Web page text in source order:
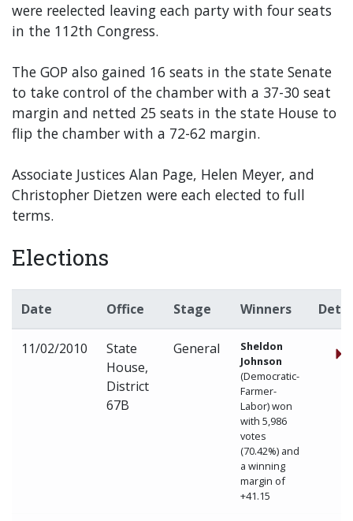
were reelected leaving each party with four seats
in the 112th Congress.
The GOP also gained 16 seats in the state Senate
to take control of the chamber with a 37-30 seat
margin and netted 25 seats in the state House to
flip the chamber with a 72-62 margin.
Associate Justices Alan Page, Helen Meyer, and
Christopher Dietzen were each elected to full
terms.
Elections
Date Office Stage Winners
11/02/2010
State
House,
District
67B
General
Sheldon
Johnson
(Democratic-
Farmer-
Labor) won
with 5,986
votes
(70.42%) and
a winning
margin of
+41.15